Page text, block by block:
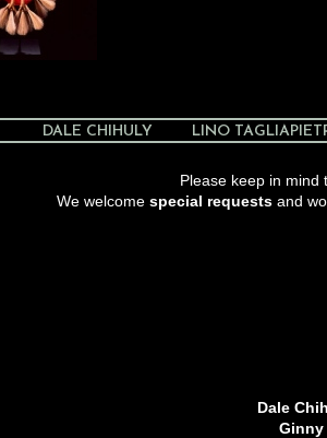
DALE CHIHULY LINO
Please keep in mind
We welcome special requestsand
Dale
Ginny